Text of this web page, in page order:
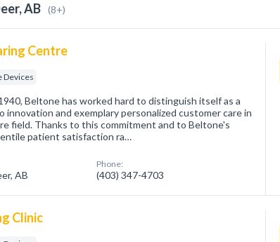
AB (8+)
Centre
Devices
Beltone has worked hard to distinguish itself as a
innovation and exemplary personalized customer care in
field. Thanks to this commitment and to Beltone's
patient satisfaction ra…
AB
Phone:
(403) 347-4703
Clinic